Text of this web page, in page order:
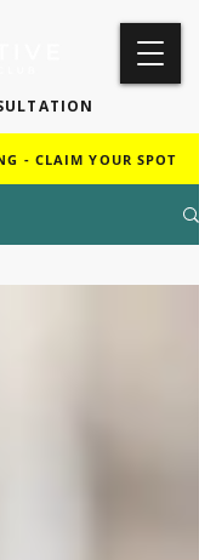
- CLAIM YOUR SPOT